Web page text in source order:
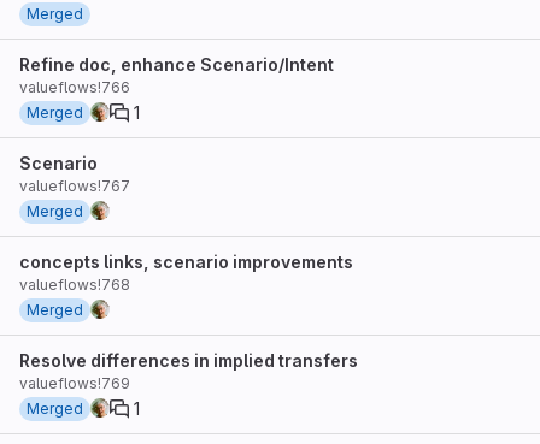
Merged
Refine doc, enhance Scenario/Intent
valueflows!766
Merged
1
Scenario
valueflows!767
Merged
concepts links, scenario improvements
valueflows!768
Merged
Resolve differences in implied transfers
valueflows!769
Merged
1